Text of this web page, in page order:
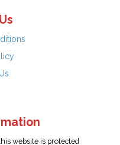
website is protected